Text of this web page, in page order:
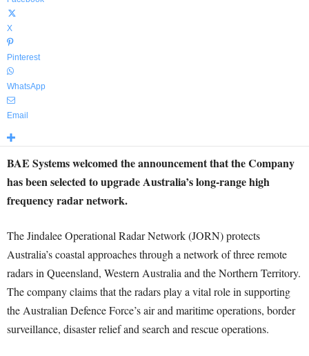
X
Pinterest
WhatsApp
Email
BAE Systems welcomed the announcement that the Company
has been selected to upgrade Australia’s long-range high
frequency radar network.
The Jindalee Operational Radar Network (JORN) protects
Australia’s coastal approaches through a network of three remote
radars in Queensland, Western Australia and the Northern Territory.
The company claims that the radars play a vital role in supporting
the Australian Defence Force’s air and maritime operations, border
surveillance, disaster relief and search and rescue operations.